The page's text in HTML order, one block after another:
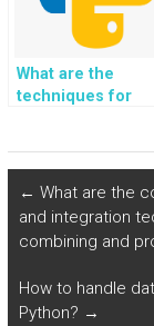
What are the
techniques for
← What are the
and integration
combining and
How to handle
Python? →